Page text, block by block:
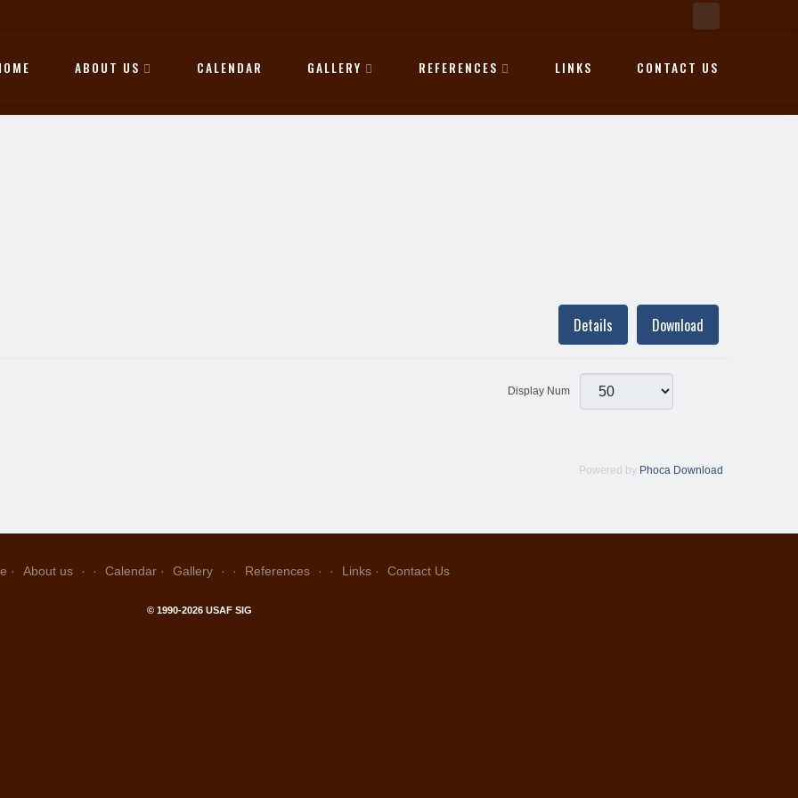
ABOUT US CALENDAR GALLERY REFERENCES LINKS CONTACT US
Download
Details
Display Num
Powered by Phoca Download
About us Calendar Gallery References Links Contact Us
© 1990-2026 USAF SIG